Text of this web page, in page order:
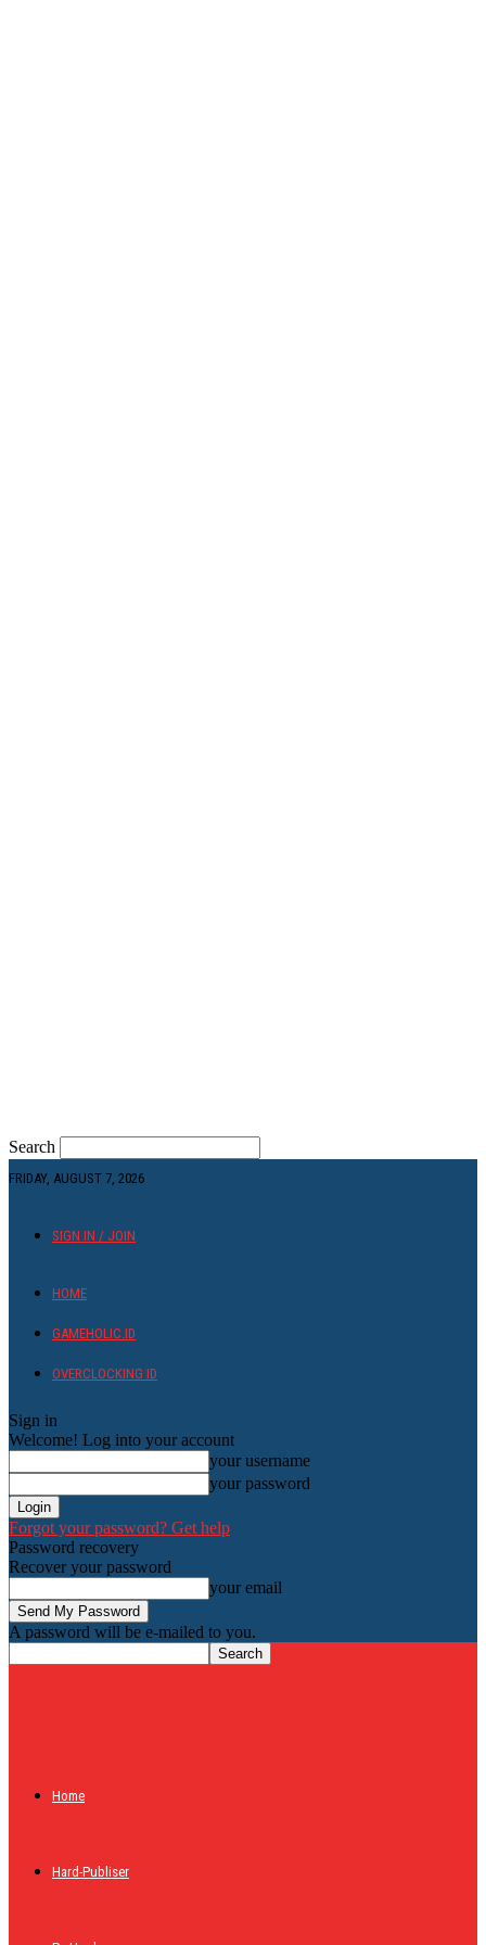
Search
FRIDAY, AUGUST 7, 2026
SIGN IN / JOIN
HOME
GAMEHOLIC.ID
OVERCLOCKING ID
Sign in
Welcome! Log into your account
your username
your password
Forgot your password? Get help
Password recovery
Recover your password
your email
A password will be e-mailed to you.
Home
Hard-Publiser